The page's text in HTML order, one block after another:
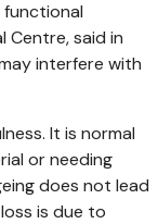
functional
Centre, said in
interfere with
It is normal
or needing
does not lead
is due to